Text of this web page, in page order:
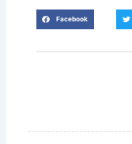
Facebook